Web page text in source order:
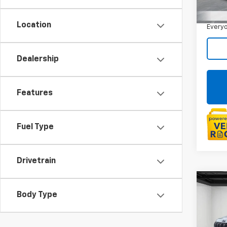
Location
Dealership
Features
Fuel Type
Drivetrain
Body Type
Doc +
Used